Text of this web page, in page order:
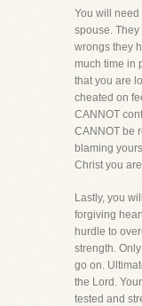
You will need
spouse.
wrongs they
much time in
that you are
cheated on
CANNOT
CANNOT be
blaming
Christ you
Lastly, you
forgiving
hurdle to
strength.
go on.
the Lord.
tested and